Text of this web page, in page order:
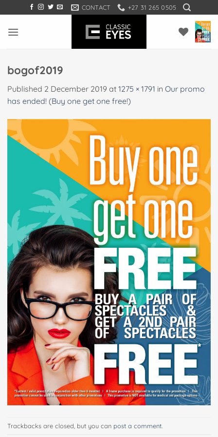
to
content
CONTACT +27 31 265 0505
bogof2019
Published 2 December 2019 at 1275 × 1791 in Our promo
has ended! (Buy one get one free!)
Trackbacks are closed, but you can post a comment